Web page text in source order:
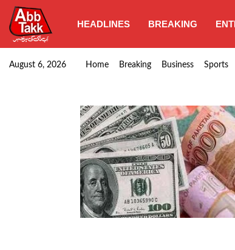
HEADLINES BREAKING
August 6, 2026 Home Breaking Business Sports
SHC orders swift removal of Illegal wall…